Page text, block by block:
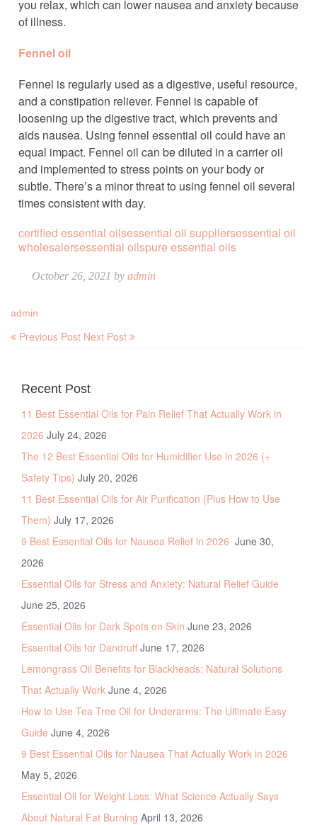
you relax, which can lower nausea and anxiety because
of illness.
Fennel oil
Fennel is regularly used as a digestive, useful resource,
and a constipation reliever. Fennel is capable of
loosening up the digestive tract, which prevents and
aids nausea. Using fennel essential oil could have an
equal impact. Fennel oil can be diluted in a carrier oil
and implemented to stress points on your body or
subtle. There’s a minor threat to using fennel oil several
times consistent with day.
certified essential oilsessential oil suppliersessential oil
wholesalersessential oilspure essential oils
October 26, 2021 by admin
admin
Previous Post Next Post
Recent Post
11 Best Essential Oils for Pain Relief That Actually Work in
2026 July 24, 2026
The 12 Best Essential Oils for Humidifier Use in 2026 (+
Safety Tips) July 20, 2026
11 Best Essential Oils for Air Purification (Plus How to Use
Them) July 17, 2026
9 Best Essential Oils for Nausea Relief in 2026 June 30,
2026
Essential Oils for Stress and Anxiety: Natural Relief Guide
June 25, 2026
Essential Oils for Dark Spots on Skin June 23, 2026
Essential Oils for Dandruff June 17, 2026
Lemongrass Oil Benefits for Blackheads: Natural Solutions
That Actually Work June 4, 2026
How to Use Tea Tree Oil for Underarms: The Ultimate Easy
Guide June 4, 2026
9 Best Essential Oils for Nausea That Actually Work in 2026
May 5, 2026
Essential Oil for Weight Loss: What Science Actually Says
About Natural Fat Burning April 13, 2026